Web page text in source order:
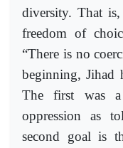
diversity. That
freedom of
“There is no
beginning, Jihad
The first was a
oppression as
second goal is